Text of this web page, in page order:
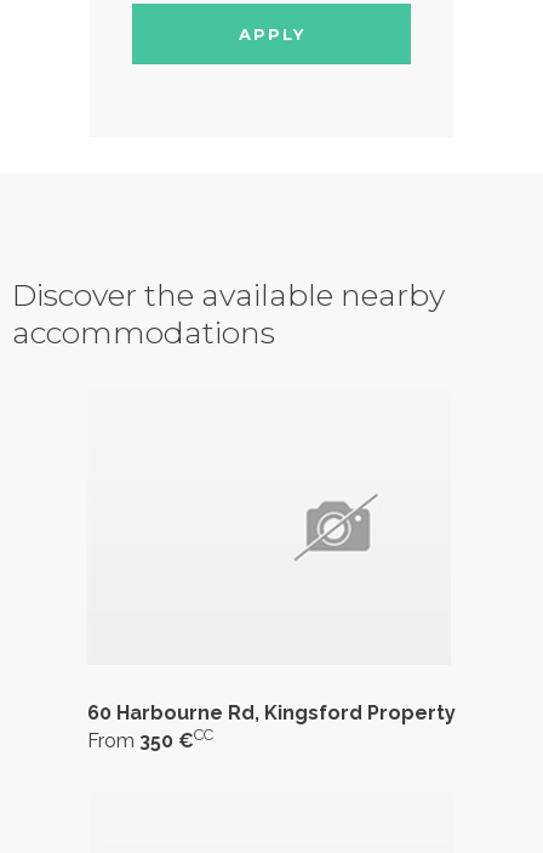
APPLY
Discover the available nearby
accommodations
60 Harbourne Rd, Kingsford Property
From 350 €CC